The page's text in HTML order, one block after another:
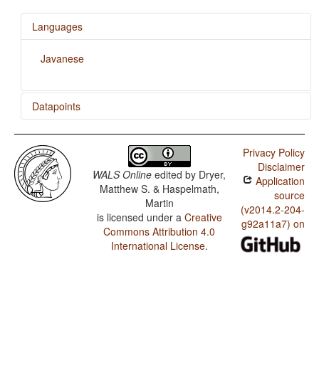
Languages
Javanese
Datapoints
Javanese / Presence of Uncommon Consonants
Javanese / Absence of Common Consonants
Javanese / Tone
Javanese / Front Rounded Vowels
Javanese / Lateral Consonants
WALS Online edited by Dryer,
Matthew S. & Haspelmath,
Martin
is licensed under a Creative
Commons Attribution 4.0
International License.
Privacy Policy
Disclaimer
Application
source
(v2014.2-204-
g92a11a7) on